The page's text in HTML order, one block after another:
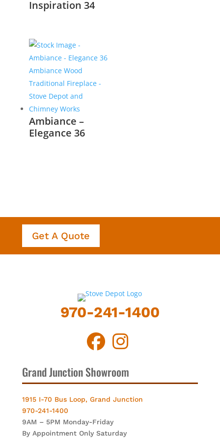
Inspiration 34
Ambiance –
Elegance 36
Get A Quote
970-241-1400
Grand Junction Showroom
1915 I-70 Bus Loop, Grand Junction
970-241-1400
9AM – 5PM Monday-Friday
By Appointment Only Saturday